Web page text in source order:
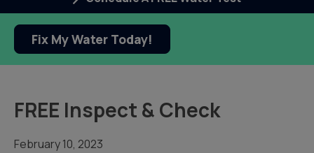
Fix My Water Today!
FREE Inspect & Check
February 10, 2023